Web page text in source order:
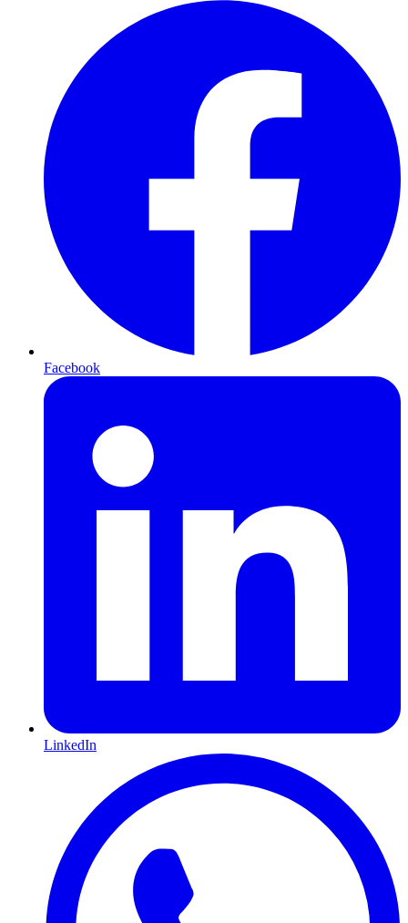
Facebook
LinkedIn